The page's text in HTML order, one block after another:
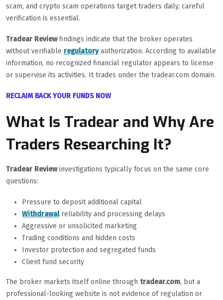
scam, and crypto scam operations target traders daily, careful
verification is essential.
Tradear Reviewfindings indicate that the broker operates
without verifiable regulatoryauthorization. According to available
information, no recognized financial regulator appears to license
or supervise its activities. It trades under the tradear.com domain.
RECLAIM BACK YOUR FUNDS NOW
What Is Tradear and Why Are
Traders Researching It?
Tradear Reviewinvestigations typically focus on the same core
questions:
Pressure to deposit additional capital
Withdrawalreliability and processing delays
Aggressive or unsolicited marketing
Trading conditions and hidden costs
Investor protection and segregated funds
Client fund security
The broker markets itself online through tradear.com, but a
professional-looking website is not evidence of regulation or